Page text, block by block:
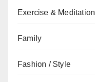
Exercise & Meditation
Family
Fashion / Style